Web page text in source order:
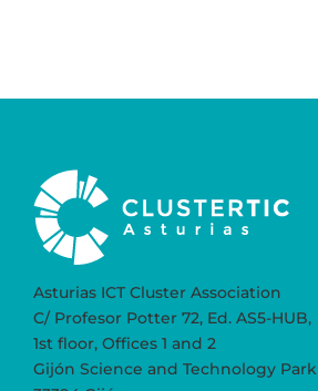
Asturias ICT Cluster Association
C/ Profesor Potter 72, Ed. AS5-HUB,
1st floor, Offices 1 and 2
Gijón Science and Technology Park